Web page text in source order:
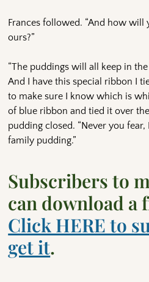
Frances followed. “And how
ours?”
“The puddings will all keep in
And I have this special ribbon I
to make sure I know which is
of blue ribbon and tied it over
pudding closed. “Never you
family pudding.”
Subscribers to
can download a
Click HERE to
get it.